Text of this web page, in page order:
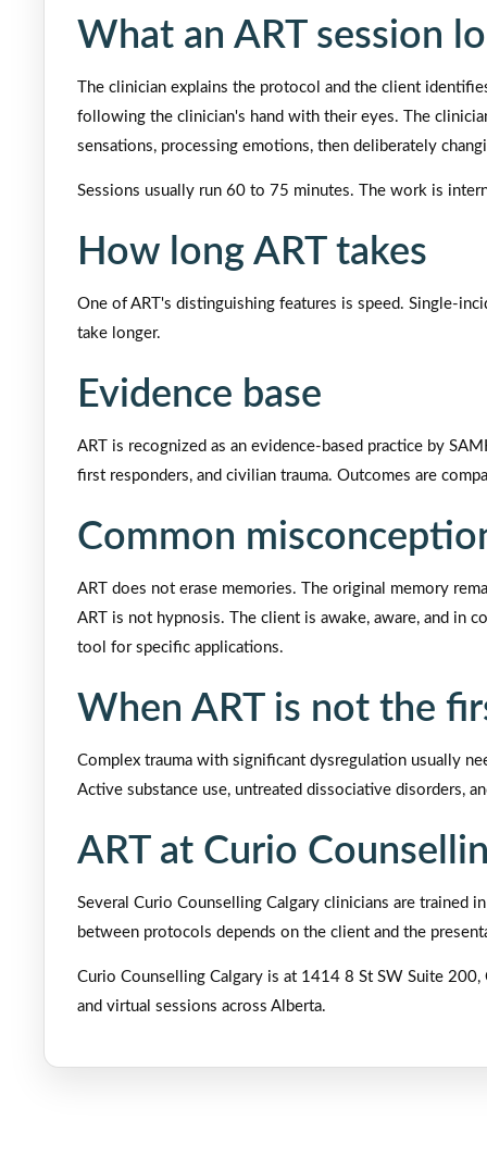
What an ART session
The clinician explains the protocol and the client
following the clinician's hand with their eyes. The
sensations, processing emotions, then deliberately
Sessions usually run 60 to 75 minutes. The work is
How long ART takes
One of ART's distinguishing features is speed. Single-
take longer.
Evidence base
ART is recognized as an evidence-based practice by
first responders, and civilian trauma. Outcomes are
Common
ART does not erase memories. The original memory
ART is not hypnosis. The client is awake, aware, and in
tool for specific applications.
When ART is not the
Complex trauma with significant dysregulation usually
Active substance use, untreated dissociative disorders,
ART at Curio
Several Curio Counselling Calgary clinicians are trained
between protocols depends on the client and the
Curio Counselling Calgary is at 1414 8 St SW Suite
and virtual sessions across Alberta.